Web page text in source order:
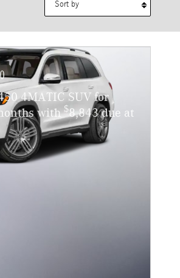
4MATIC SUV for
with$8,843 due at